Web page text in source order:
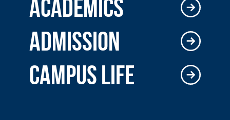
ACADEMICS
ADMISSION
CAMPUS LIFE